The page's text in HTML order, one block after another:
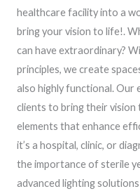
healthcare facility into a
bring your vision to life!.
can have extraordinary?
principles, we create
also highly functional. Our
clients to bring their
elements that enhance
it’s a hospital, clinic, or
the importance of sterile
advanced lighting